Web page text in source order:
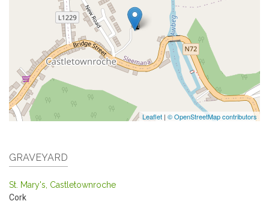
Leaflet | © OpenStreetMap contributors
GRAVEYARD
St. Mary's, Castletownroche
Cork